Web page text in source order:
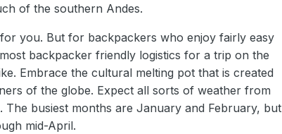
of the southern Andes.
you. But for backpackers who enjoy fairly easy
backpacker friendly logistics for a trip on the
Embrace the cultural melting pot that is created
of the globe. Expect all sorts of weather from
busiest months are January and February, but
mid-April.